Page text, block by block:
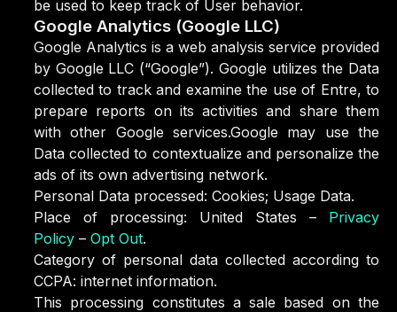
be used to keep track of User behavior.
Google Analytics (Google LLC)
Google Analytics is a web analysis service provided
by Google LLC (“Google”). Google utilizes the Data
collected to track and examine the use of Entre, to
prepare reports on its activities and share them
with other Google services.Google may use the
Data collected to contextualize and personalize the
ads of its own advertising network.
Personal Data processed: Cookies; Usage Data.
Place of processing: United States – Privacy
Policy – Opt Out.
Category of personal data collected according to
CCPA: internet information.
This processing constitutes a sale based on the